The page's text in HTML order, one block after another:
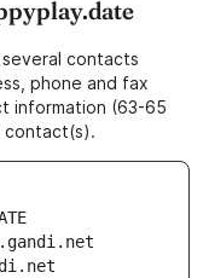
contacts
phone and fax
information (63-65
contact(s).